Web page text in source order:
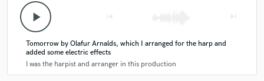
starstarstarstarstar
5 years agobyJulian B.
play_arrow
Tomorrow by Olafur Arnalds, which I arranged for the harp and
added some electric effects
I was the harpist and arranger in this production